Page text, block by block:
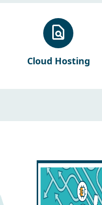
Cloud Hosting